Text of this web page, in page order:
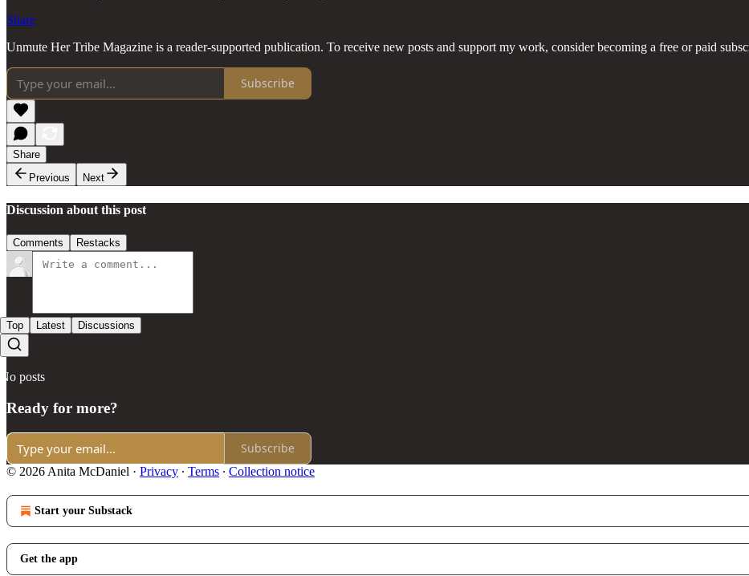
Share
Unmute Her Tribe Magazine is a reader-supported publication. To receive new posts and support my work, consider becoming a free or paid
Subscribe
Share
Previous
Next
Discussion about this post
Comments Restacks
Top Latest Discussions
No posts
Ready for more?
Subscribe
© 2026 Anita McDaniel · Privacy ∙ Terms ∙ Collection notice
Start your Substack
Get the app